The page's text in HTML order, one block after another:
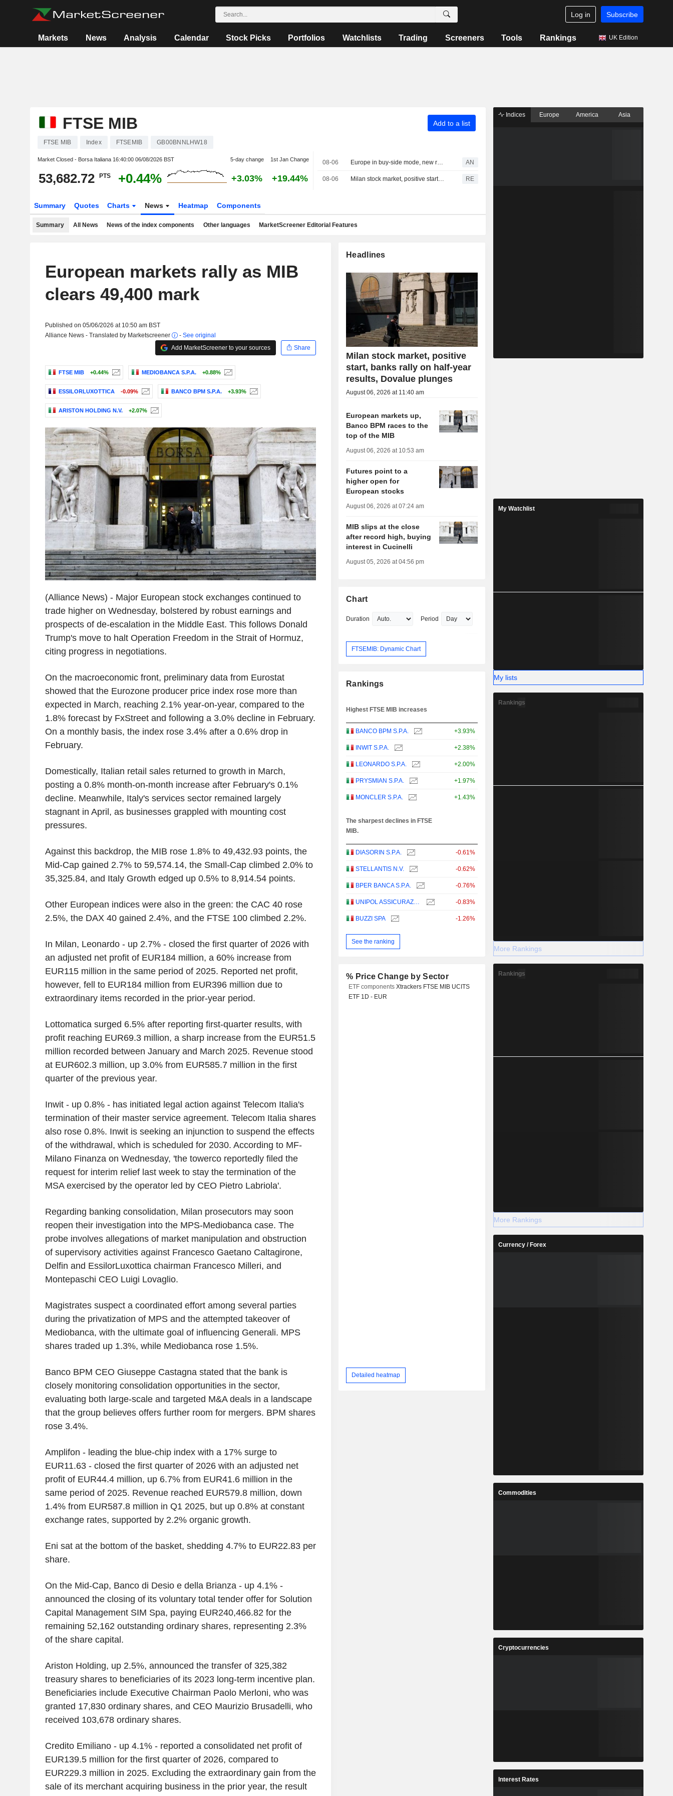
Log in Subscribe
Markets News Analysis Calendar Stock Picks Portfolios Watchlists Trading Screeners Tools Rankings UK Edition
FTSE MIB Add to a list
FTSE MIB Index FTSEMIB GB00BNNLHW18
Market Closed - Borsa Italiana 16:40:00 06/08/2026 BST 5-day change 1st Jan Change
53,682.72 PTS +0.44% +3.03% +19.44%
08-06 Europe in buy-side mode, new record for the MIB AN
08-06 Milan stock market, positive start, banks rally on half-year results, Dovalue plunges RE
Summary Quotes Charts News Heatmap Components
Summary All News News of the index components Other languages MarketScreener Editorial Features
European markets rally as MIB
clears 49,400 mark
Published on 05/06/2026 at 10:50 am BST
Alliance News - Translated by Marketscreener
- See original
Add MarketScreener to your sources
Share
FTSE MIB +0.44% MEDIOBANCA S.P.A. +0.88%
ESSILORLUXOTTICA -0.09% BANCO BPM S.P.A. +3.93%
ARISTON HOLDING N.V. +2.07%
(Alliance News) - Major European stock exchanges continued to
trade higher on Wednesday, bolstered by robust earnings and
prospects of de-escalation in the Middle East. This follows Donald
Trump's move to halt Operation Freedom in the Strait of Hormuz,
citing progress in negotiations.
On the macroeconomic front, preliminary data from Eurostat
showed that the Eurozone producer price index rose more than
expected in March, reaching 2.1% year-on-year, compared to the
1.8% forecast by FxStreet and following a 3.0% decline in February.
On a monthly basis, the index rose 3.4% after a 0.6% drop in
February.
Domestically, Italian retail sales returned to growth in March,
posting a 0.8% month-on-month increase after February's 0.1%
decline. Meanwhile, Italy's services sector remained largely
stagnant in April, as businesses grappled with mounting cost
pressures.
Against this backdrop, the MIB rose 1.8% to 49,432.93 points, the
Mid-Cap gained 2.7% to 59,574.14, the Small-Cap climbed 2.0% to
35,325.84, and Italy Growth edged up 0.5% to 8,914.54 points.
Other European indices were also in the green: the CAC 40 rose
2.5%, the DAX 40 gained 2.4%, and the FTSE 100 climbed 2.2%.
In Milan, Leonardo - up 2.7% - closed the first quarter of 2026 with
an adjusted net profit of EUR184 million, a 60% increase from
EUR115 million in the same period of 2025. Reported net profit,
however, fell to EUR184 million from EUR396 million due to
extraordinary items recorded in the prior-year period.
Lottomatica surged 6.5% after reporting first-quarter results, with
profit reaching EUR69.3 million, a sharp increase from the EUR51.5
million recorded between January and March 2025. Revenue stood
at EUR602.3 million, up 3.0% from EUR585.7 million in the first
quarter of the previous year.
Inwit - up 0.8% - has initiated legal action against Telecom Italia's
termination of their master service agreement. Telecom Italia shares
also rose 0.8%. Inwit is seeking an injunction to suspend the effects
of the withdrawal, which is scheduled for 2030. According to MF-
Milano Finanza on Wednesday, 'the towerco reportedly filed the
request for interim relief last week to stay the termination of the
MSA exercised by the operator led by CEO Pietro Labriola'.
Regarding banking consolidation, Milan prosecutors may soon
reopen their investigation into the MPS-Mediobanca case. The
probe involves allegations of market manipulation and obstruction
of supervisory activities against Francesco Gaetano Caltagirone,
Delfin and EssilorLuxottica chairman Francesco Milleri, and
Montepaschi CEO Luigi Lovaglio.
Magistrates suspect a coordinated effort among several parties
during the privatization of MPS and the attempted takeover of
Mediobanca, with the ultimate goal of influencing Generali. MPS
shares traded up 1.3%, while Mediobanca rose 1.5%.
Banco BPM CEO Giuseppe Castagna stated that the bank is
closely monitoring consolidation opportunities in the sector,
evaluating both large-scale and targeted M&A deals in a landscape
that the group believes offers further room for mergers. BPM shares
rose 3.4%.
Amplifon - leading the blue-chip index with a 17% surge to
EUR11.63 - closed the first quarter of 2026 with an adjusted net
profit of EUR44.4 million, up 6.7% from EUR41.6 million in the
same period of 2025. Revenue reached EUR579.8 million, down
1.4% from EUR587.8 million in Q1 2025, but up 0.8% at constant
exchange rates, supported by 2.2% organic growth.
Eni sat at the bottom of the basket, shedding 4.7% to EUR22.83 per
share.
On the Mid-Cap, Banco di Desio e della Brianza - up 4.1% -
announced the closing of its voluntary total tender offer for Solution
Capital Management SIM Spa, paying EUR240,466.82 for the
remaining 52,162 outstanding ordinary shares, representing 2.3%
of the share capital.
Ariston Holding, up 2.5%, announced the transfer of 325,382
treasury shares to beneficiaries of its 2023 long-term incentive plan.
Beneficiaries include Executive Chairman Paolo Merloni, who was
granted 17,830 ordinary shares, and CEO Maurizio Brusadelli, who
received 103,678 ordinary shares.
Credito Emiliano - up 4.1% - reported a consolidated net profit of
EUR139.5 million for the first quarter of 2026, compared to
EUR229.3 million in 2025. Excluding the extraordinary gain from the
sale of its merchant acquiring business in the prior year, the result
Headlines
Milan stock market, positive
start, banks rally on half-year
results, Dovalue plunges
August 06, 2026 at 11:40 am
European markets up,
Banco BPM races to the
top of the MIB
August 06, 2026 at 10:53 am
Futures point to a
higher open for
European stocks
August 06, 2026 at 07:24 am
MIB slips at the close
after record high, buying
interest in Cucinelli
August 05, 2026 at 04:56 pm
Chart
Duration Period
FTSEMIB: Dynamic Chart
Rankings
Highest FTSE MIB increases
BANCO BPM S.P.A. +3.93%
INWIT S.P.A. +2.38%
LEONARDO S.P.A. +2.00%
PRYSMIAN S.P.A. +1.97%
MONCLER S.P.A. +1.43%
The sharpest declines in FTSE
MIB.
DIASORIN S.P.A. -0.61%
STELLANTIS N.V. -0.62%
BPER BANCA S.P.A. -0.76%
UNIPOL ASSICURAZIONI S.P.A. -0.83%
BUZZI SPA -1.26%
See the ranking
% Price Change by Sector
ETF componentsXtrackers FTSE MIB UCITS
ETF 1D - EUR
Detailed heatmap
Indices Europe America Asia
My Watchlist
My lists
Rankings
More Rankings
Rankings
More Rankings
Currency / Forex
Commodities
Cryptocurrencies
Interest Rates